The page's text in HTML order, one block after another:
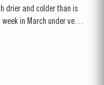
drier and colder than is
in March under very
in April and early May.
caused by the
than...